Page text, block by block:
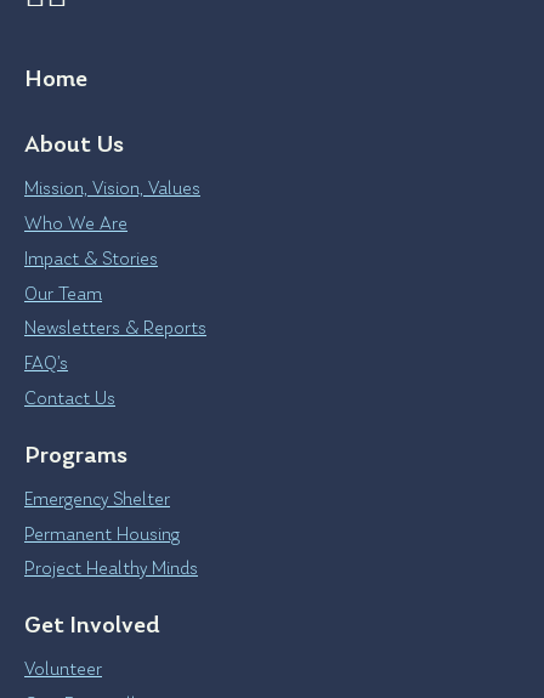
Home
About Us
Mission, Vision, Values
Who We Are
Impact & Stories
Our Team
Newsletters & Reports
FAQ’s
Contact Us
Programs
Emergency Shelter
Permanent Housing
Project Healthy Minds
Get Involved
Volunteer